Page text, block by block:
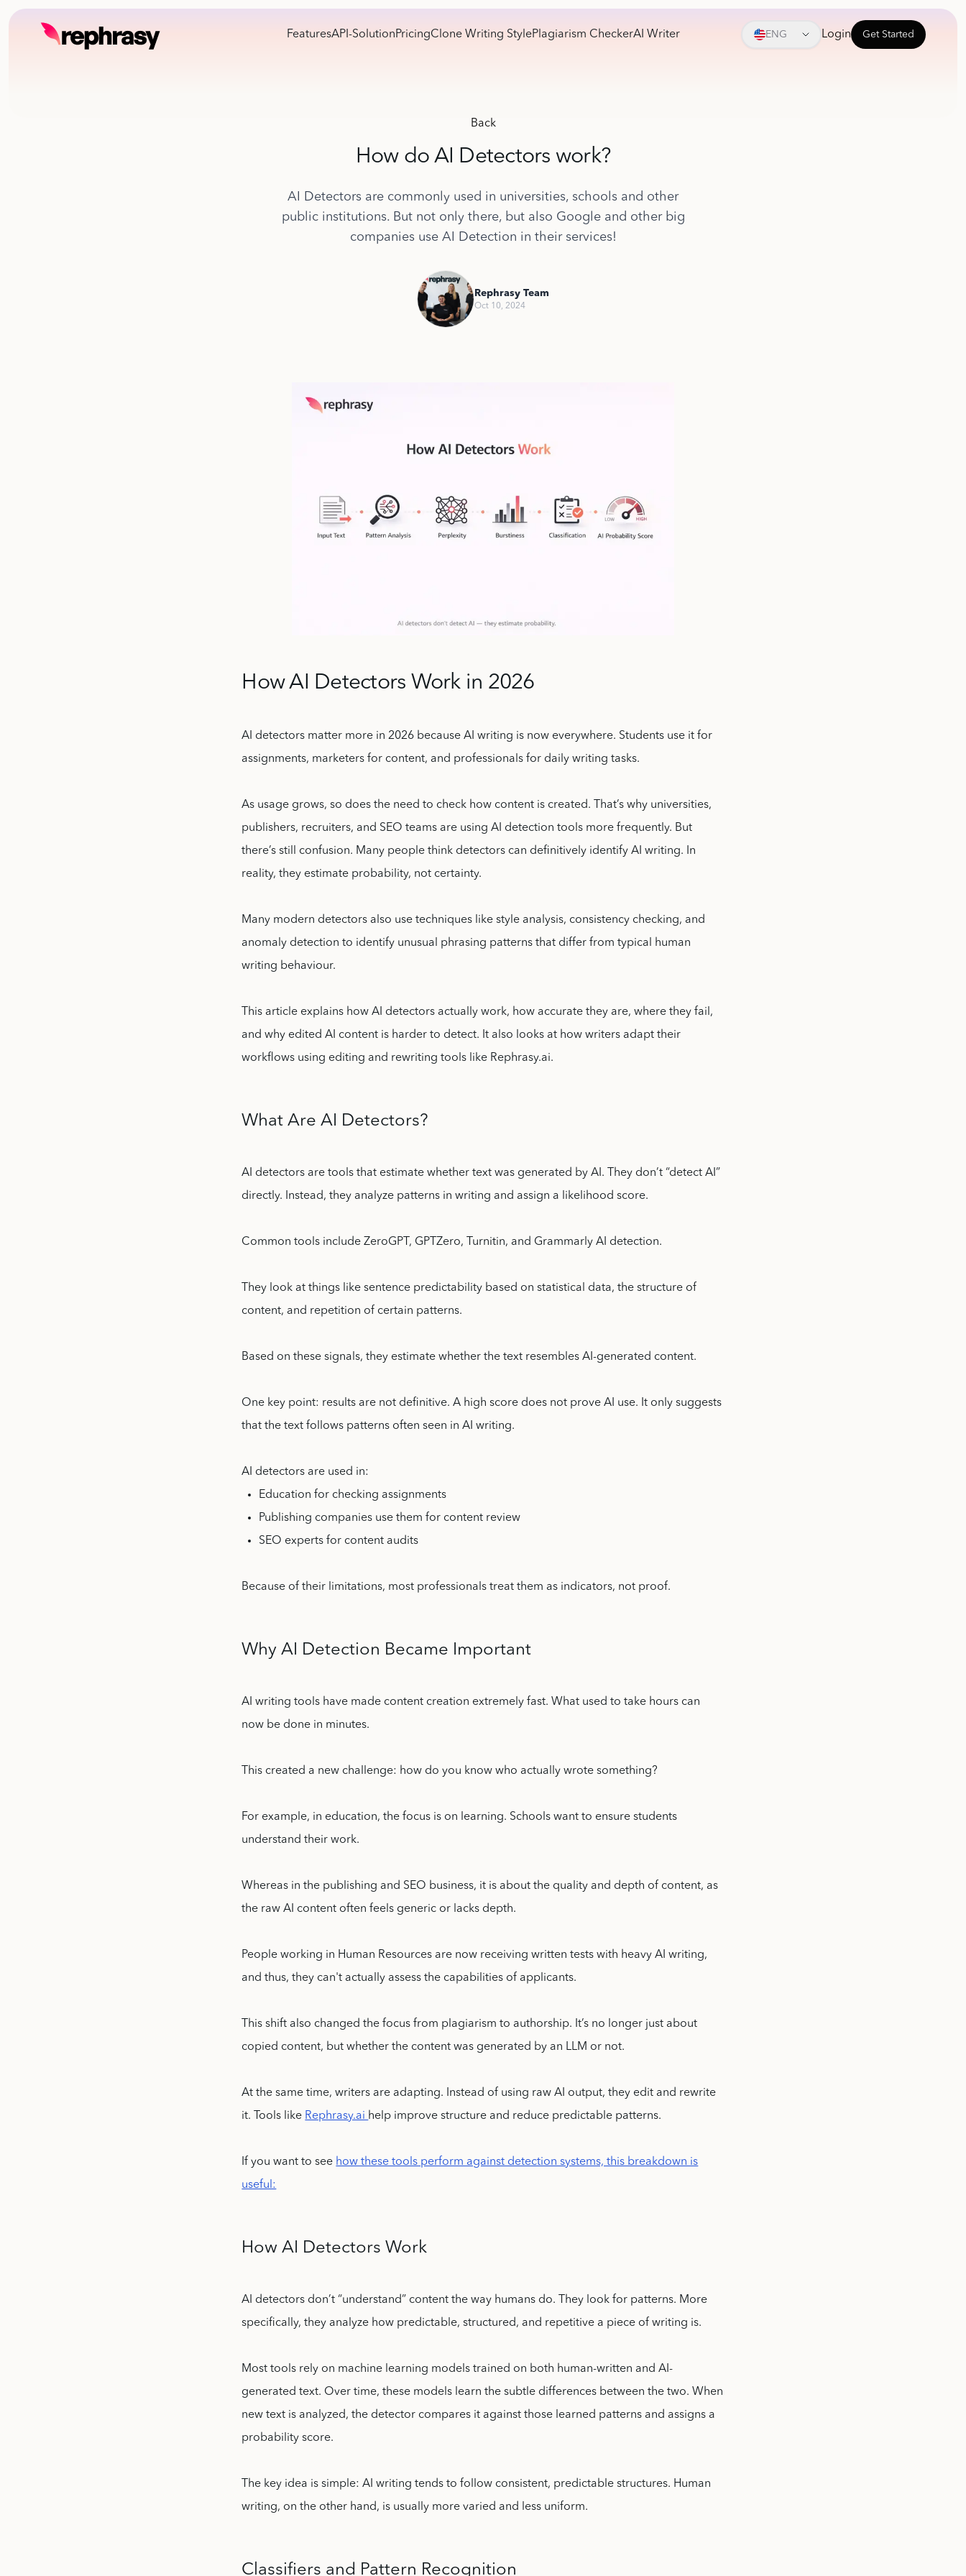
FeaturesAPI-SolutionPricingClone Writing StylePlagiarism CheckerAI Writer ENG Login Get Started
Back
How do AI Detectors work?
AI Detectors are commonly used in universities, schools and other
public institutions. But not only there, but also Google and other big
companies use AI Detection in their services!
Rephrasy Team
Oct 10, 2024
How AI Detectors Work in 2026
AI detectors matter more in 2026 because AI writing is now everywhere. Students use it for
assignments, marketers for content, and professionals for daily writing tasks.
As usage grows, so does the need to check how content is created. That’s why universities,
publishers, recruiters, and SEO teams are using AI detection tools more frequently. But
there’s still confusion. Many people think detectors can definitively identify AI writing. In
reality, they estimate probability, not certainty.
Many modern detectors also use techniques like style analysis, consistency checking, and
anomaly detection to identify unusual phrasing patterns that differ from typical human
writing behaviour.
This article explains how AI detectors actually work, how accurate they are, where they fail,
and why edited AI content is harder to detect. It also looks at how writers adapt their
workflows using editing and rewriting tools like Rephrasy.ai.
What Are AI Detectors?
AI detectors are tools that estimate whether text was generated by AI. They don’t “detect AI”
directly. Instead, they analyze patterns in writing and assign a likelihood score.
Common tools include ZeroGPT, GPTZero, Turnitin, and Grammarly AI detection.
They look at things like sentence predictability based on statistical data, the structure of
content, and repetition of certain patterns.
Based on these signals, they estimate whether the text resembles AI-generated content.
One key point: results are not definitive. A high score does not prove AI use. It only suggests
that the text follows patterns often seen in AI writing.
AI detectors are used in:
Education for checking assignments
Publishing companies use them for content review
SEO experts for content audits
Because of their limitations, most professionals treat them as indicators, not proof.
Why AI Detection Became Important
AI writing tools have made content creation extremely fast. What used to take hours can
now be done in minutes.
This created a new challenge: how do you know who actually wrote something?
For example, in education, the focus is on learning. Schools want to ensure students
understand their work.
Whereas in the publishing and SEO business, it is about the quality and depth of content, as
the raw AI content often feels generic or lacks depth.
People working in Human Resources are now receiving written tests with heavy AI writing,
and thus, they can't actually assess the capabilities of applicants.
This shift also changed the focus from plagiarism to authorship. It’s no longer just about
copied content, but whether the content was generated by an LLM or not.
At the same time, writers are adapting. Instead of using raw AI output, they edit and rewrite
it. Tools like Rephrasy.ai help improve structure and reduce predictable patterns.
If you want to see how these tools perform against detection systems, this breakdown is
useful:
How AI Detectors Work
AI detectors don’t “understand” content the way humans do. They look for patterns. More
specifically, they analyze how predictable, structured, and repetitive a piece of writing is.
Most tools rely on machine learning models trained on both human-written and AI-
generated text. Over time, these models learn the subtle differences between the two. When
new text is analyzed, the detector compares it against those learned patterns and assigns a
probability score.
The key idea is simple: AI writing tends to follow consistent, predictable structures. Human
writing, on the other hand, is usually more varied and less uniform.
Classifiers and Pattern Recognition